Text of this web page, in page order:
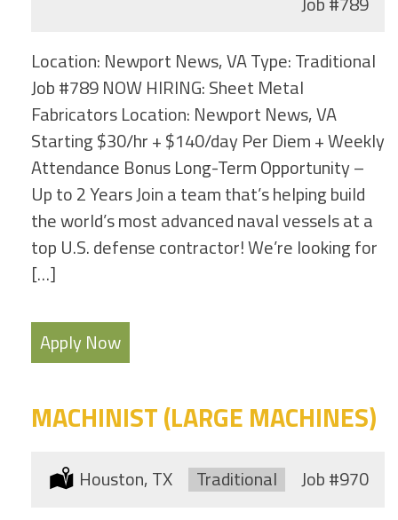
Location: Newport News, VA Type: Traditional
Job #789 NOW HIRING: Sheet Metal
Fabricators Location: Newport News, VA
Starting $30/hr + $140/day Per Diem + Weekly
Attendance Bonus Long-Term Opportunity –
Up to 2 Years Join a team that’s helping build
the world’s most advanced naval vessels at a
top U.S. defense contractor! We’re looking for
[…]
Apply Now
MACHINIST (LARGE MACHINES)
Location:
Houston, TX Type:
Traditional Job#970